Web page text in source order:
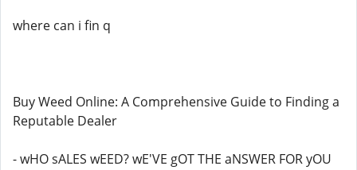
where can i fin q
Buy Weed Online: A Comprehensive Guide to Finding a
Reputable Dealer
- wHO sALES wEED? wE'VE gOT THE aNSWER FOR yOU